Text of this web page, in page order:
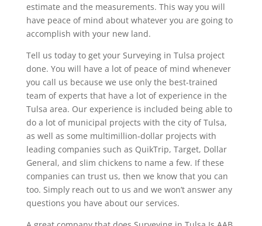
estimate and the measurements. This way you will
have peace of mind about whatever you are going to
accomplish with your new land.
Tell us today to get your Surveying in Tulsa project
done. You will have a lot of peace of mind whenever
you call us because we use only the best-trained
team of experts that have a lot of experience in the
Tulsa area. Our experience is included being able to
do a lot of municipal projects with the city of Tulsa,
as well as some multimillion-dollar projects with
leading companies such as QuikTrip, Target, Dollar
General, and slim chickens to name a few. If these
companies can trust us, then we know that you can
too. Simply reach out to us and we won’t answer any
questions you have about our services.